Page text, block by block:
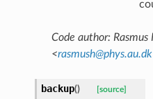
Code author: Rasmus
<rasmush@phys.au.dk
backup() [source]